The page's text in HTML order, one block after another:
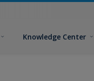
Knowledge Center